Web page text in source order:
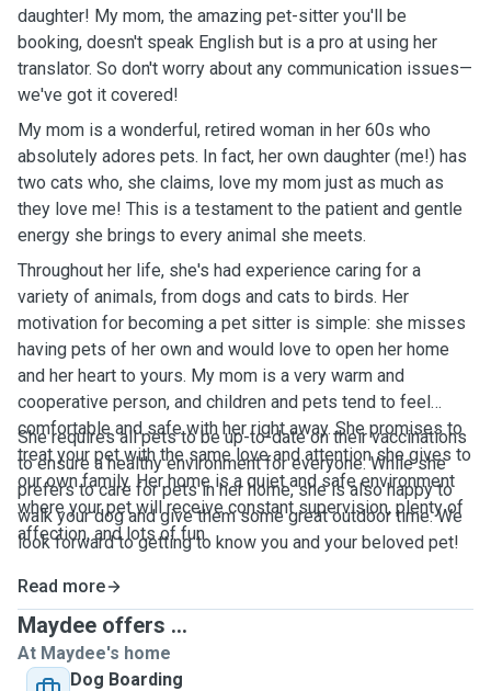
daughter! My mom, the amazing pet-sitter you'll be
booking, doesn't speak English but is a pro at using her
translator. So don't worry about any communication issues—
we've got it covered!
My mom is a wonderful, retired woman in her 60s who
absolutely adores pets. In fact, her own daughter (me!) has
two cats who, she claims, love my mom just as much as
they love me! This is a testament to the patient and gentle
energy she brings to every animal she meets.
Throughout her life, she's had experience caring for a
variety of animals, from dogs and cats to birds. Her
motivation for becoming a pet sitter is simple: she misses
having pets of her own and would love to open her home
and her heart to yours. My mom is a very warm and
cooperative person, and children and pets tend to feel
comfortable and safe with her right away. She promises to
treat your pet with the same love and attention she gives to
our own family. Her home is a quiet and safe environment
where your pet will receive constant supervision, plenty of
affection, and lots of fun.
She requires all pets to be up-to-date on their vaccinations
to ensure a healthy environment for everyone. While she
prefers to care for pets in her home, she is also happy to
walk your dog and give them some great outdoor time. We
look forward to getting to know you and your beloved pet!
Read more
Maydee offers ...
At Maydee's home
Dog Boarding